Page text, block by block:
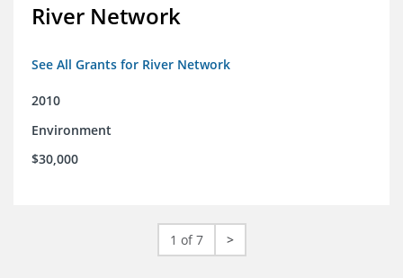
River Network
See All Grants for River Network
2010
Environment
$30,000
1 of 7 >